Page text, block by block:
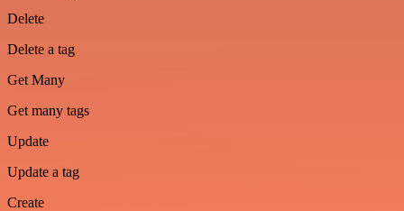
Delete
Delete a tag
Get Many
Get many tags
Update
Update a tag
Create